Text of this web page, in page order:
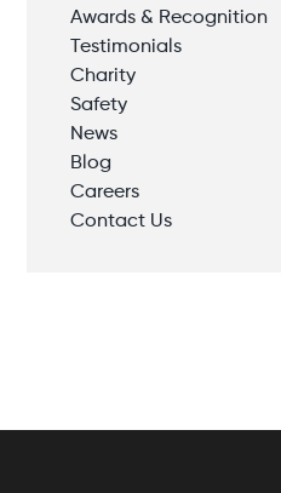
Awards & Recognition
Testimonials
Charity
Safety
News
Blog
Careers
Contact Us